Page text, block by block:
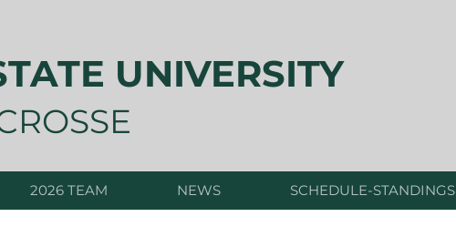
UNIVERSITY
2026 TEAM NEWS SCHEDULE-STANDINGS